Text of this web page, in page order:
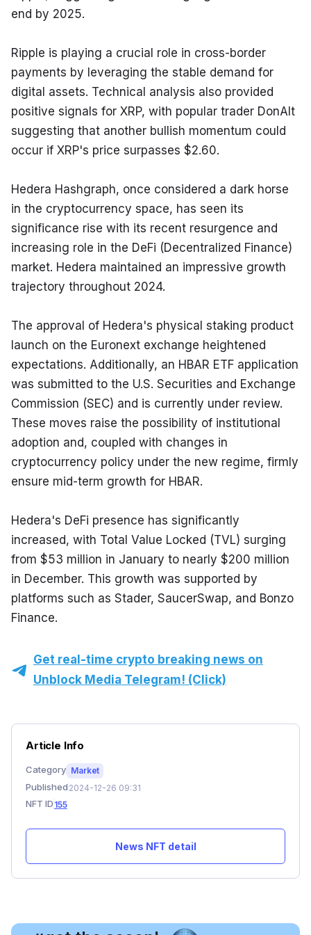
end by 2025.
Ripple is playing a crucial role in cross-border
payments by leveraging the stable demand for
digital assets. Technical analysis also provided
positive signals for XRP, with popular trader DonAlt
suggesting that another bullish momentum could
occur if XRP's price surpasses $2.60.
Hedera Hashgraph, once considered a dark horse
in the cryptocurrency space, has seen its
significance rise with its recent resurgence and
increasing role in the DeFi (Decentralized Finance)
market. Hedera maintained an impressive growth
trajectory throughout 2024.
The approval of Hedera's physical staking product
launch on the Euronext exchange heightened
expectations. Additionally, an HBAR ETF application
was submitted to the U.S. Securities and Exchange
Commission (SEC) and is currently under review.
These moves raise the possibility of institutional
adoption and, coupled with changes in
cryptocurrency policy under the new regime, firmly
ensure mid-term growth for HBAR.
Hedera's DeFi presence has significantly
increased, with Total Value Locked (TVL) surging
from $53 million in January to nearly $200 million
in December. This growth was supported by
platforms such as Stader, SaucerSwap, and Bonzo
Finance.
Get real-time crypto breaking news on
Unblock Media Telegram! (Click)
Article Info
Category Market
Published 2024-12-26 09:31
NFT ID 155
News NFT detail